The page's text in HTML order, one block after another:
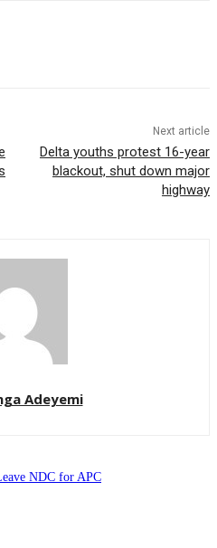
Next article
Delta youths protest 16-year
blackout, shut down major
highway
Adeyemi
NDC for APC